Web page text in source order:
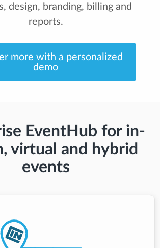
design, branding, billing and
reports.
more with a personalized
demo
EventHub for in-
virtual and hybrid
events